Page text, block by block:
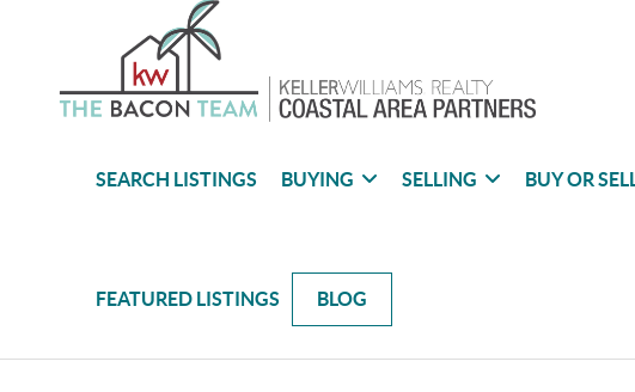
SEARCH LISTINGS BUYING SELLING BUY OR SELL
FEATURED LISTINGS BLOG